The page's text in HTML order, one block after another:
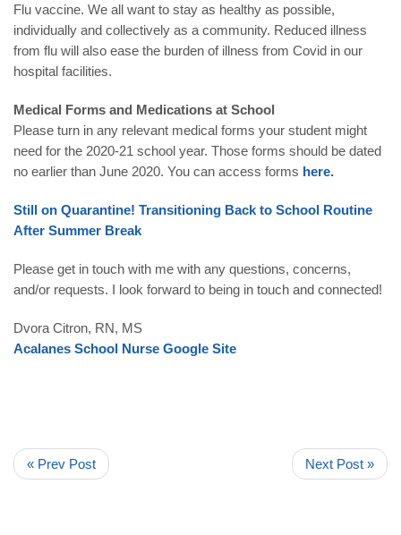
Flu vaccine. We all want to stay as healthy as possible,
individually and collectively as a community. Reduced illness
from flu will also ease the burden of illness from Covid in our
hospital facilities.
Medical Forms and Medications at School
Please turn in any relevant medical forms your student might
need for the 2020-21 school year. Those forms should be dated
no earlier than June 2020. You can access forms here.
Still on Quarantine! Transitioning Back to School Routine
After Summer Break
Please get in touch with me with any questions, concerns,
and/or requests. I look forward to being in touch and connected!
Dvora Citron, RN, MS
Acalanes School Nurse Google Site
« Prev Post Next Post »